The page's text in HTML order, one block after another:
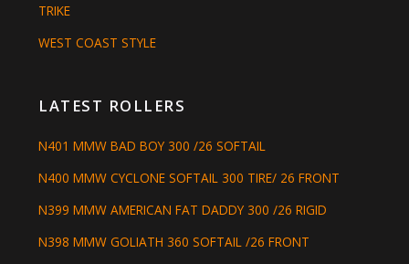
TRIKE
WEST COAST STYLE
LATEST ROLLERS
N401 MMW BAD BOY 300 /26 SOFTAIL
N400 MMW CYCLONE SOFTAIL 300 TIRE/ 26 FRONT
N399 MMW AMERICAN FAT DADDY 300 /26 RIGID
N398 MMW GOLIATH 360 SOFTAIL /26 FRONT